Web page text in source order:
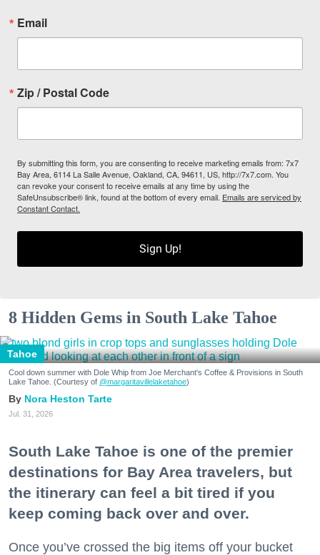
Email
Zip / Postal Code
By submitting this form, you are consenting to receive marketing emails from: 7x7
Bay Area, 6114 La Salle Avenue, Oakland, CA, 94611, US, http://7x7.com. You
can revoke your consent to receive emails at any time by using the
SafeUnsubscribe® link, found at the bottom of every email. Emails are serviced by
Constant Contact.
Sign Up!
8 Hidden Gems in South Lake Tahoe
Tahoe
Cool down summer with Dole Whip from Joe Merchant's Coffee & Provisions in South
Lake Tahoe. (Courtesy of @margaritavillelaketahoe)
Nora Heston Tarte
Jul. 31, 2026
South Lake Tahoe is one of the premier
destinations for Bay Area travelers, but
the itinerary can feel a bit tired if you
keep coming back over and over.
Once you’ve crossed the big items off your bucket